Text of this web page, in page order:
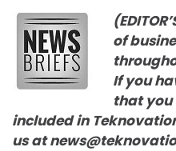
of
If you
that you
included in
us at